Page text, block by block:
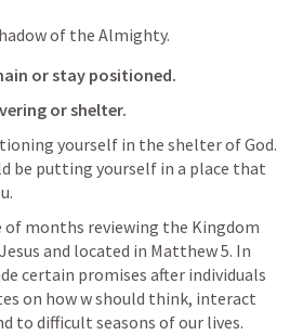
of the Almighty.
or stay positioned.
or shelter.
yourself in the shelter of God.
be putting yourself in a place that
of months reviewing the Kingdom
and located in Matthew 5. In
certain promises after individuals
on how w should think, interact
to difficult seasons of our lives.